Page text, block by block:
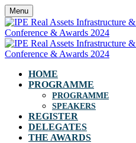
Menu
HOME
PROGRAMME
PROGRAMME
SPEAKERS
REGISTER
DELEGATES
THE AWARDS